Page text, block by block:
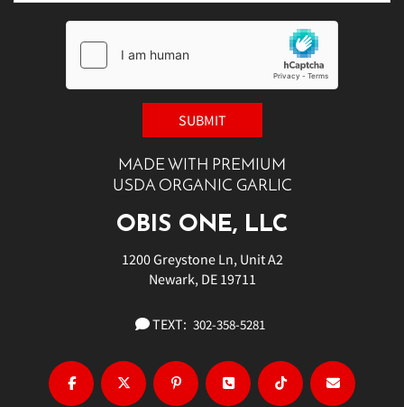
MADE WITH PREMIUM
USDA ORGANIC GARLIC
OBIS ONE, LLC
1200 Greystone Ln, Unit A2
Newark, DE 19711
TEXT: 302-358-5281